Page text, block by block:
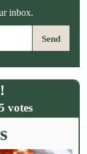
inbox.
Send
votes